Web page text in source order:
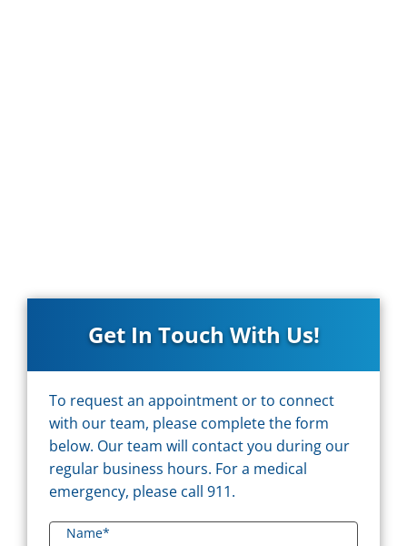
Get In Touch With Us!
To request an appointment or to connect
with our team, please complete the form
below. Our team will contact you during our
regular business hours. For a medical
emergency, please call 911.
Name*